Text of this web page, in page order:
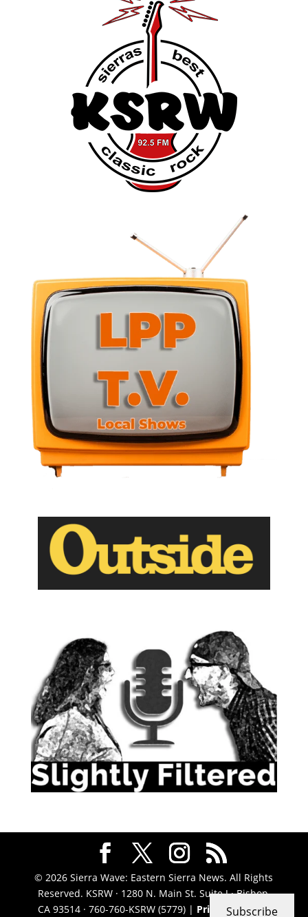
© 2026 Sierra Wave: Eastern Sierra News. All Rights
Reserved. KSRW · 1280 N. Main St. Suite J · Bishop,
CA 93514 · 760-760-KSRW (5779) | Privacy Policy|
Subscribe